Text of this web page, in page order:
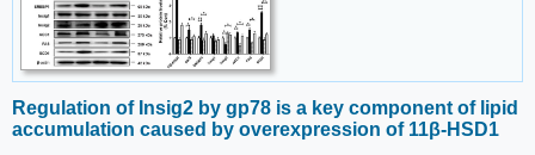
Regulation of Insig2 by gp78 is a key component of lipid
accumulation caused by overexpression of 11β-HSD1